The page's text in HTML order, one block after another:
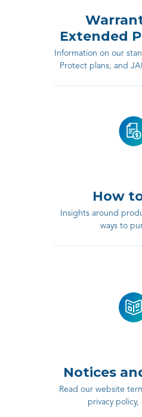
Extended
Information on our
Protect plans, and
How
Insights around
ways to
Notices
Read our website
privacy policy,